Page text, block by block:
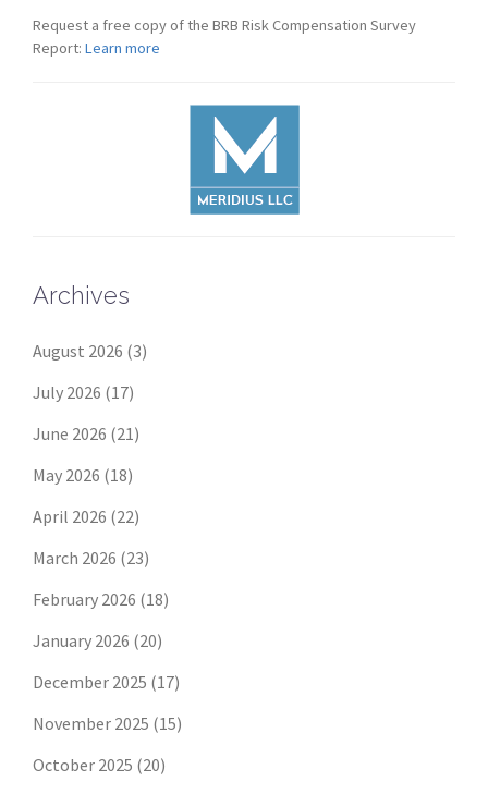
Request a free copy of the BRB Risk Compensation Survey
Report: Learn more
Archives
August 2026 (3)
July 2026 (17)
June 2026 (21)
May 2026 (18)
April 2026 (22)
March 2026 (23)
February 2026 (18)
January 2026 (20)
December 2025 (17)
November 2025 (15)
October 2025 (20)